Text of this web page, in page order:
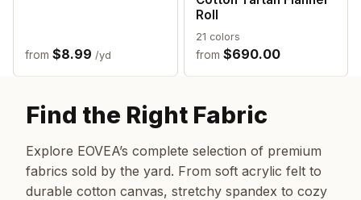
from $8.99 /yd
Roll
21 colors
from $690.00
Find the Right Fabric
Explore EOVEA’s complete selection of premium
fabrics sold by the yard. From soft acrylic felt to
durable cotton canvas, stretchy spandex to cozy